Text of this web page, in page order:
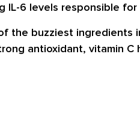
IL-6 levels responsible
the buzziest ingredients
antioxidant, vitamin